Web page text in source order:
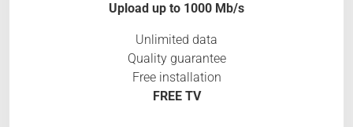
Upload up to 1000 Mb/s
Unlimited data
Quality guarantee
Free installation
FREE TV